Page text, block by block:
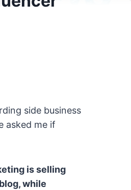
side business
asked me if
is selling
while